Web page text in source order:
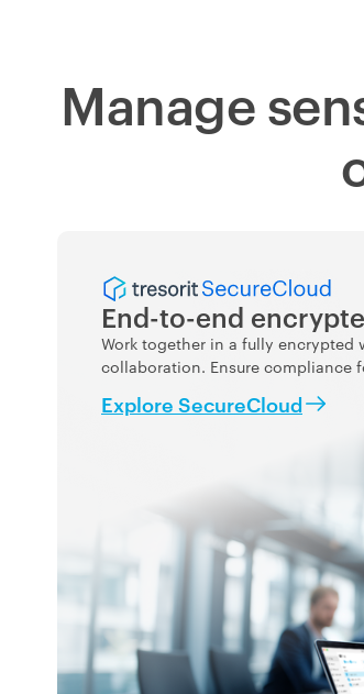
Manage
End-to-end
Work together in a fully encrypted
collaboration. Ensure compliance
Explore SecureCloud